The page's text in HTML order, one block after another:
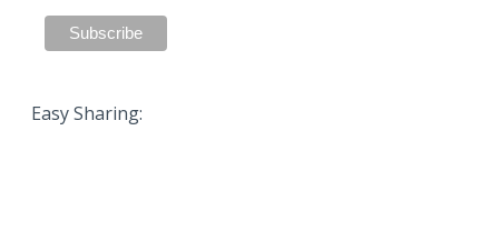
Easy Sharing: